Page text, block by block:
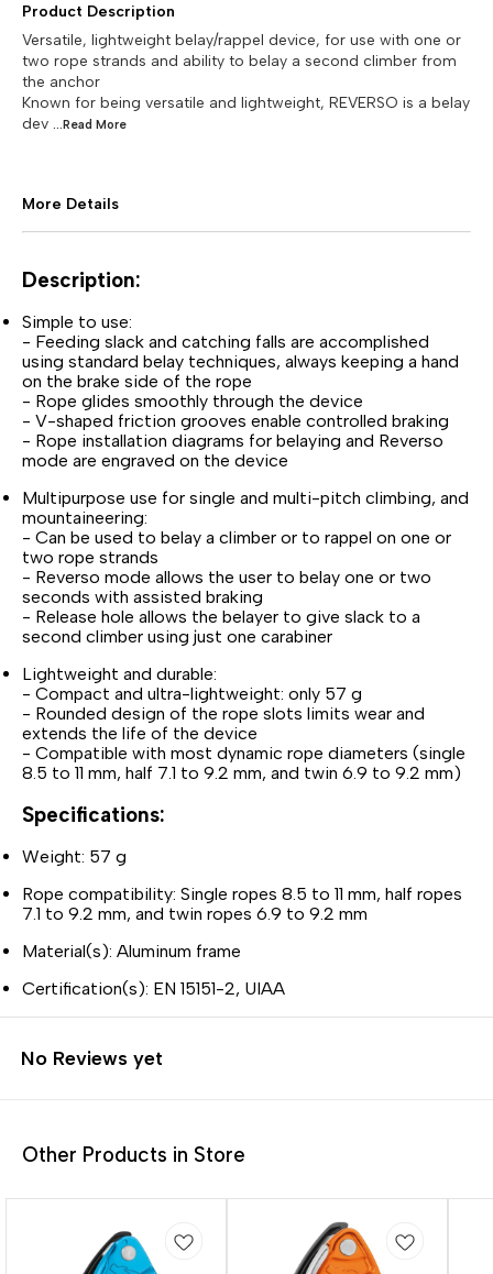
Product Description
Versatile, lightweight belay/rappel device, for use with one or
two rope strands and ability to belay a second climber from
the anchor
Known for being versatile and lightweight, REVERSO is a belay
dev ...Read More
More Details
Description:
Simple to use:
- Feeding slack and catching falls are accomplished
using standard belay techniques, always keeping a hand
on the brake side of the rope
- Rope glides smoothly through the device
- V-shaped friction grooves enable controlled braking
- Rope installation diagrams for belaying and Reverso
mode are engraved on the device
Multipurpose use for single and multi-pitch climbing, and
mountaineering:
- Can be used to belay a climber or to rappel on one or
two rope strands
- Reverso mode allows the user to belay one or two
seconds with assisted braking
- Release hole allows the belayer to give slack to a
second climber using just one carabiner
Lightweight and durable:
- Compact and ultra-lightweight: only 57 g
- Rounded design of the rope slots limits wear and
extends the life of the device
- Compatible with most dynamic rope diameters (single
8.5 to 11 mm, half 7.1 to 9.2 mm, and twin 6.9 to 9.2 mm)
Specifications:
Weight: 57 g
Rope compatibility: Single ropes 8.5 to 11 mm, half ropes
7.1 to 9.2 mm, and twin ropes 6.9 to 9.2 mm
Material(s): Aluminum frame
Certification(s): EN 15151-2, UIAA
No Reviews yet
Other Products in Store